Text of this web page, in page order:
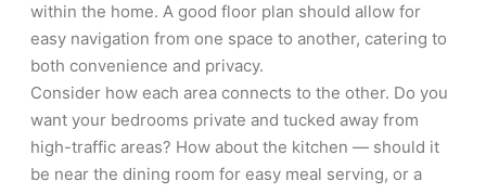
within the home. A good floor plan should allow for
easy navigation from one space to another, catering to
both convenience and privacy.
Consider how each area connects to the other. Do you
want your bedrooms private and tucked away from
high-traffic areas? How about the kitchen — should it
be near the dining room for easy meal serving, or a